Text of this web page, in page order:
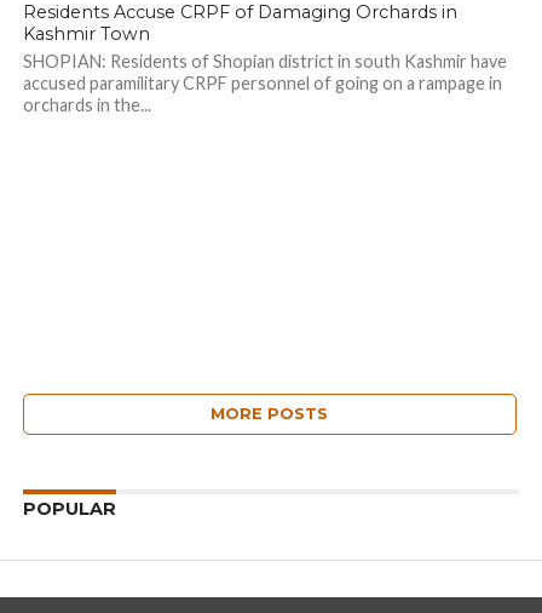
Residents Accuse CRPF of Damaging Orchards in
Kashmir Town
SHOPIAN: Residents of Shopian district in south Kashmir have
accused paramilitary CRPF personnel of going on a rampage in
orchards in the...
MORE POSTS
POPULAR